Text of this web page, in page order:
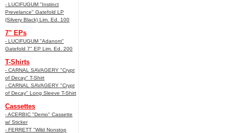
- LUCIFUGUM "Instinct
Prevelance" Gatefold LP
(Silvery Black) Lim. Ed. 100
7" EPs
- LUCIFUGUM "Adanom"
Gatefold 7" EP Lim. Ed. 200
T-Shirts
- CARNAL SAVAGERY "Crypt
of Decay" T-Shirt
- CARNAL SAVAGERY "Crypt
of Decay" Long Sleeve T-Shirt
Cassettes
- ACERBIC "Demo" Cassette
w/ Sticker
- FERRETT "Wild Nonstop